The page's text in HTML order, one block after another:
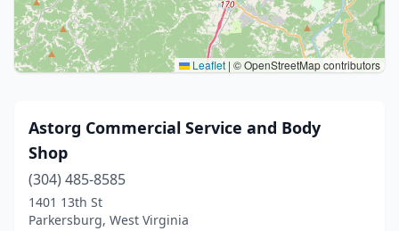
Leaflet | © OpenStreetMap contributors
Astorg Commercial Service and Body
Shop
(304) 485-8585
1401 13th St
Parkersburg, West Virginia